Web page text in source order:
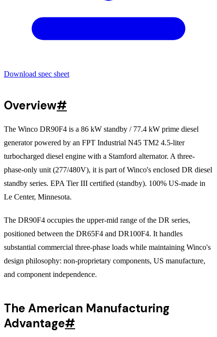
Download spec sheet
Overview#
The Winco DR90F4 is a 86 kW standby / 77.4 kW prime diesel
generator powered by an FPT Industrial N45 TM2 4.5-liter
turbocharged diesel engine with a Stamford alternator. A three-
phase-only unit (277/480V), it is part of Winco's enclosed DR diesel
standby series. EPA Tier III certified (standby). 100% US-made in
Le Center, Minnesota.
The DR90F4 occupies the upper-mid range of the DR series,
positioned between the DR65F4 and DR100F4. It handles
substantial commercial three-phase loads while maintaining Winco's
design philosophy: non-proprietary components, US manufacture,
and component independence.
The American Manufacturing
Advantage#